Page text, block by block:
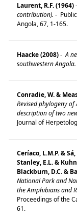
Laurent, R.F. (1964)-
contribution). -
Angola, 67, 1-165.
Haacke (2008)- A
southwestern Angola.
Conradie, W. &
Revised phylogeny
description of two
Journal of
Ceríaco, L.M.P. &
Stanley, E.L. &
Blackburn, D.C. &
National Park and
the Amphibians and
Proceedings of the
61.